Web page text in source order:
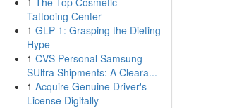
Tattooing Center
1 GLP-1: Grasping the Dieting
Hype
1 CVS Personal Samsung
SUltra Shipments: A Cleara...
1 Acquire Genuine Driver's
License Digitally